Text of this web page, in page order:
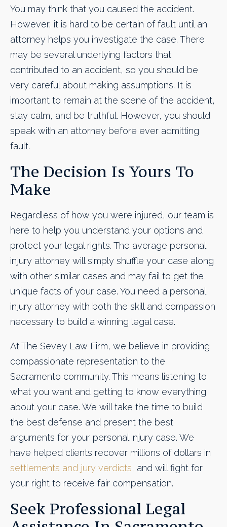
You may think that you caused the accident.
However, it is hard to be certain of fault until an
attorney helps you investigate the case. There
may be several underlying factors that
contributed to an accident, so you should be
very careful about making assumptions. It is
important to remain at the scene of the accident,
stay calm, and be truthful. However, you should
speak with an attorney before ever admitting
fault.
The Decision Is Yours To
Make
Regardless of how you were injured, our team is
here to help you understand your options and
protect your legal rights. The average personal
injury attorney will simply shuffle your case along
with other similar cases and may fail to get the
unique facts of your case. You need a personal
injury attorney with both the skill and compassion
necessary to build a winning legal case.
At The Sevey Law Firm, we believe in providing
compassionate representation to the
Sacramento community. This means listening to
what you want and getting to know everything
about your case. We will take the time to build
the best defense and present the best
arguments for your personal injury case. We
have helped clients recover millions of dollars in
settlements and jury verdicts, and will fight for
your right to receive fair compensation.
Seek Professional Legal